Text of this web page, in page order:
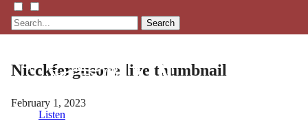
Search
Listen
Nicckfergusone live thumbnail
February 1, 2023